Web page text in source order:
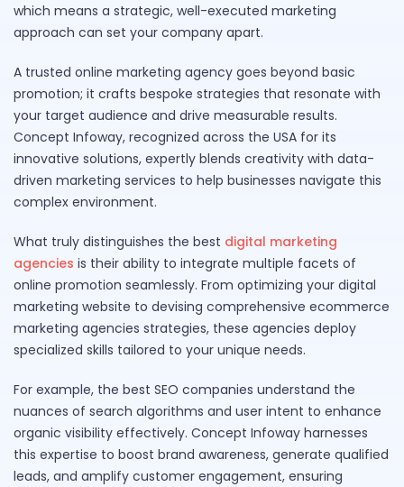
which means a strategic, well-executed marketing
approach can set your company apart.
A trusted online marketing agency goes beyond basic
promotion; it crafts bespoke strategies that resonate with
your target audience and drive measurable results.
Concept Infoway, recognized across the USA for its
innovative solutions, expertly blends creativity with data-
driven marketing services to help businesses navigate this
complex environment.
What truly distinguishes the best digital marketing
agencies is their ability to integrate multiple facets of
online promotion seamlessly. From optimizing your digital
marketing website to devising comprehensive ecommerce
marketing agencies strategies, these agencies deploy
specialized skills tailored to your unique needs.
For example, the best SEO companies understand the
nuances of search algorithms and user intent to enhance
organic visibility effectively. Concept Infoway harnesses
this expertise to boost brand awareness, generate qualified
leads, and amplify customer engagement, ensuring